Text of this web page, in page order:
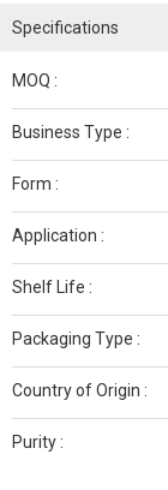
Specifications
MOQ :
Business Type :
Form :
Application :
Shelf Life :
Packaging Type :
Country of Origin :
Purity :